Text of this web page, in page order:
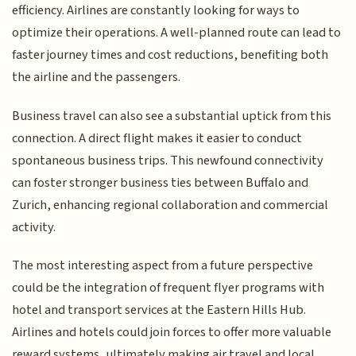
efficiency. Airlines are constantly looking for ways to
optimize their operations. A well-planned route can lead to
faster journey times and cost reductions, benefiting both
the airline and the passengers.
Business travel can also see a substantial uptick from this
connection. A direct flight makes it easier to conduct
spontaneous business trips. This newfound connectivity
can foster stronger business ties between Buffalo and
Zurich, enhancing regional collaboration and commercial
activity.
The most interesting aspect from a future perspective
could be the integration of frequent flyer programs with
hotel and transport services at the Eastern Hills Hub.
Airlines and hotels could join forces to offer more valuable